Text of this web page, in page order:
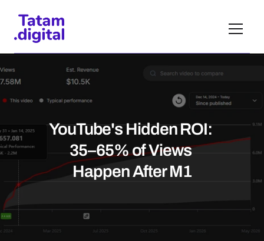
YouTube's Hidden ROI:
35–65% of Views
Happen After M1